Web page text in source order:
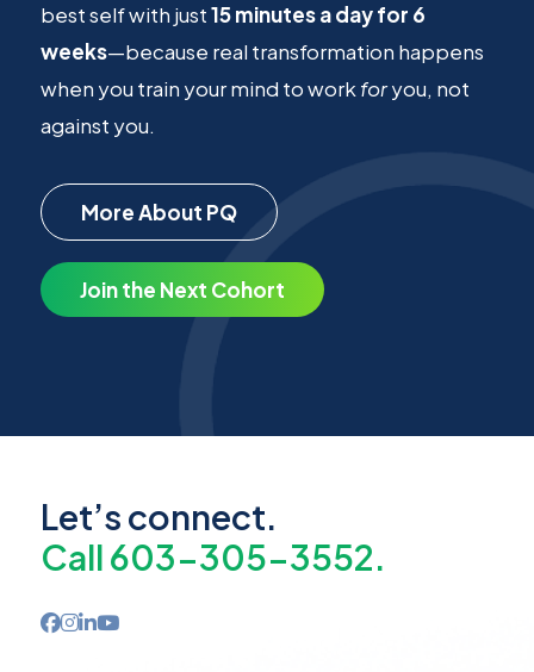
best self with just15 minutes a day for 6
weeks—because real transformation happens
when you train your mind to work foryou, not
against you.
More About PQ
Join the Next Cohort
Let’s connect.
Call 603-305-3552.